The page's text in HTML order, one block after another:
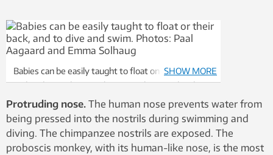
Babies can be easily taught to float on their backs,
and to dive and swim. Photos: Paal Aagaard and
Emma Solhaug
SHOW MORE
Protruding nose. The human nose prevents water from
being pressed into the nostrils during swimming and
diving. The chimpanzee nostrils are exposed. The
proboscis monkey, with its human-like nose, is the most